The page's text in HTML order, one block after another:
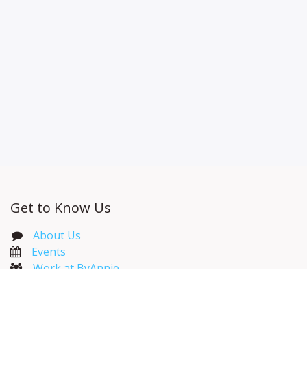
Get to Know Us
About Us
Events​
Work at ByAnnie